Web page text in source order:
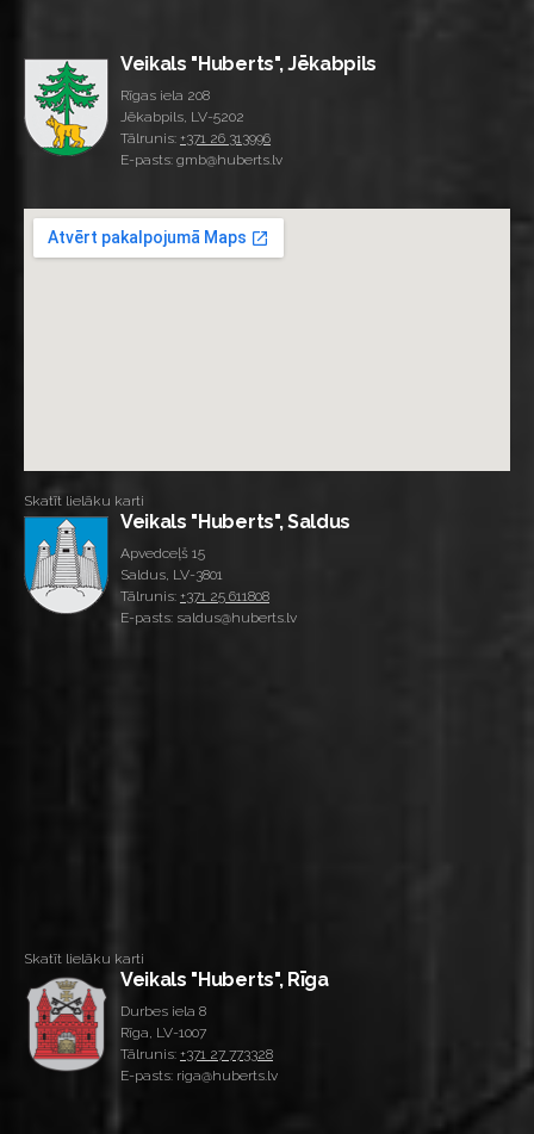
Veikals "Huberts", Jēkabpils
Rīgas iela 208
Jēkabpils, LV-5202
Tālrunis: +371 26 313996
E-pasts: gmb@huberts.lv
Skatīt lielāku karti
Veikals "Huberts", Saldus
Apvedceļš 15
Saldus, LV-3801
Tālrunis: +371 25 611808
E-pasts: saldus@huberts.lv
Skatīt lielāku karti
Veikals "Huberts", Rīga
Durbes iela 8
Rīga, LV-1007
Tālrunis: +371 27 773328
E-pasts: riga@huberts.lv